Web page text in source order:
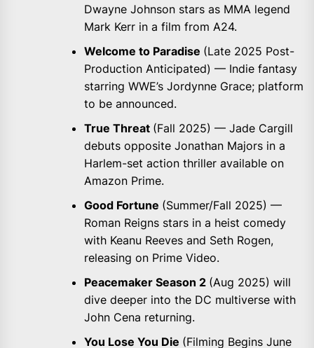
Dwayne Johnson stars as MMA legend
Mark Kerr in a film from A24.
Welcome to Paradise (Late 2025 Post-
Production Anticipated) — Indie fantasy
starring WWE’s Jordynne Grace; platform
to be announced.
True Threat (Fall 2025) — Jade Cargill
debuts opposite Jonathan Majors in a
Harlem-set action thriller available on
Amazon Prime.
Good Fortune (Summer/Fall 2025) —
Roman Reigns stars in a heist comedy
with Keanu Reeves and Seth Rogen,
releasing on Prime Video.
Peacemaker Season 2 (Aug 2025) will
dive deeper into the DC multiverse with
John Cena returning.
You Lose You Die (Filming Begins June